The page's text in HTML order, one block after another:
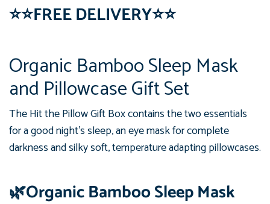
⭐⭐FREE DELIVERY⭐⭐
Organic Bamboo Sleep Mask
and Pillowcase Gift Set
The Hit the Pillow Gift Box contains the two essentials
for a good night's sleep, an eye mask for complete
darkness and silky soft, temperature adapting pillowcases.
🌿Organic Bamboo Sleep Mask